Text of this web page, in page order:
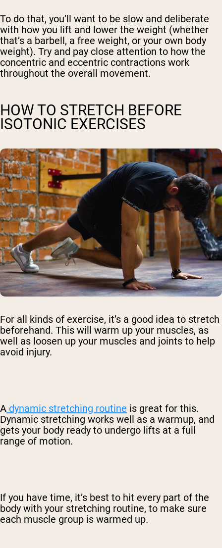
To do that, you’ll want to be slow and deliberate
with how you lift and lower the weight (whether
that’s a barbell, a free weight, or your own body
weight). Try and pay close attention to how the
concentric and eccentric contractions work
throughout the overall movement.
HOW TO STRETCH BEFORE
ISOTONIC EXERCISES
For all kinds of exercise, it’s a good idea to stretch
beforehand. This will warm up your muscles, as
well as loosen up your muscles and joints to help
avoid injury.
A dynamic stretching routine is great for this.
Dynamic stretching works well as a warmup, and
gets your body ready to undergo lifts at a full
range of motion.
If you have time, it’s best to hit every part of the
body with your stretching routine, to make sure
each muscle group is warmed up.